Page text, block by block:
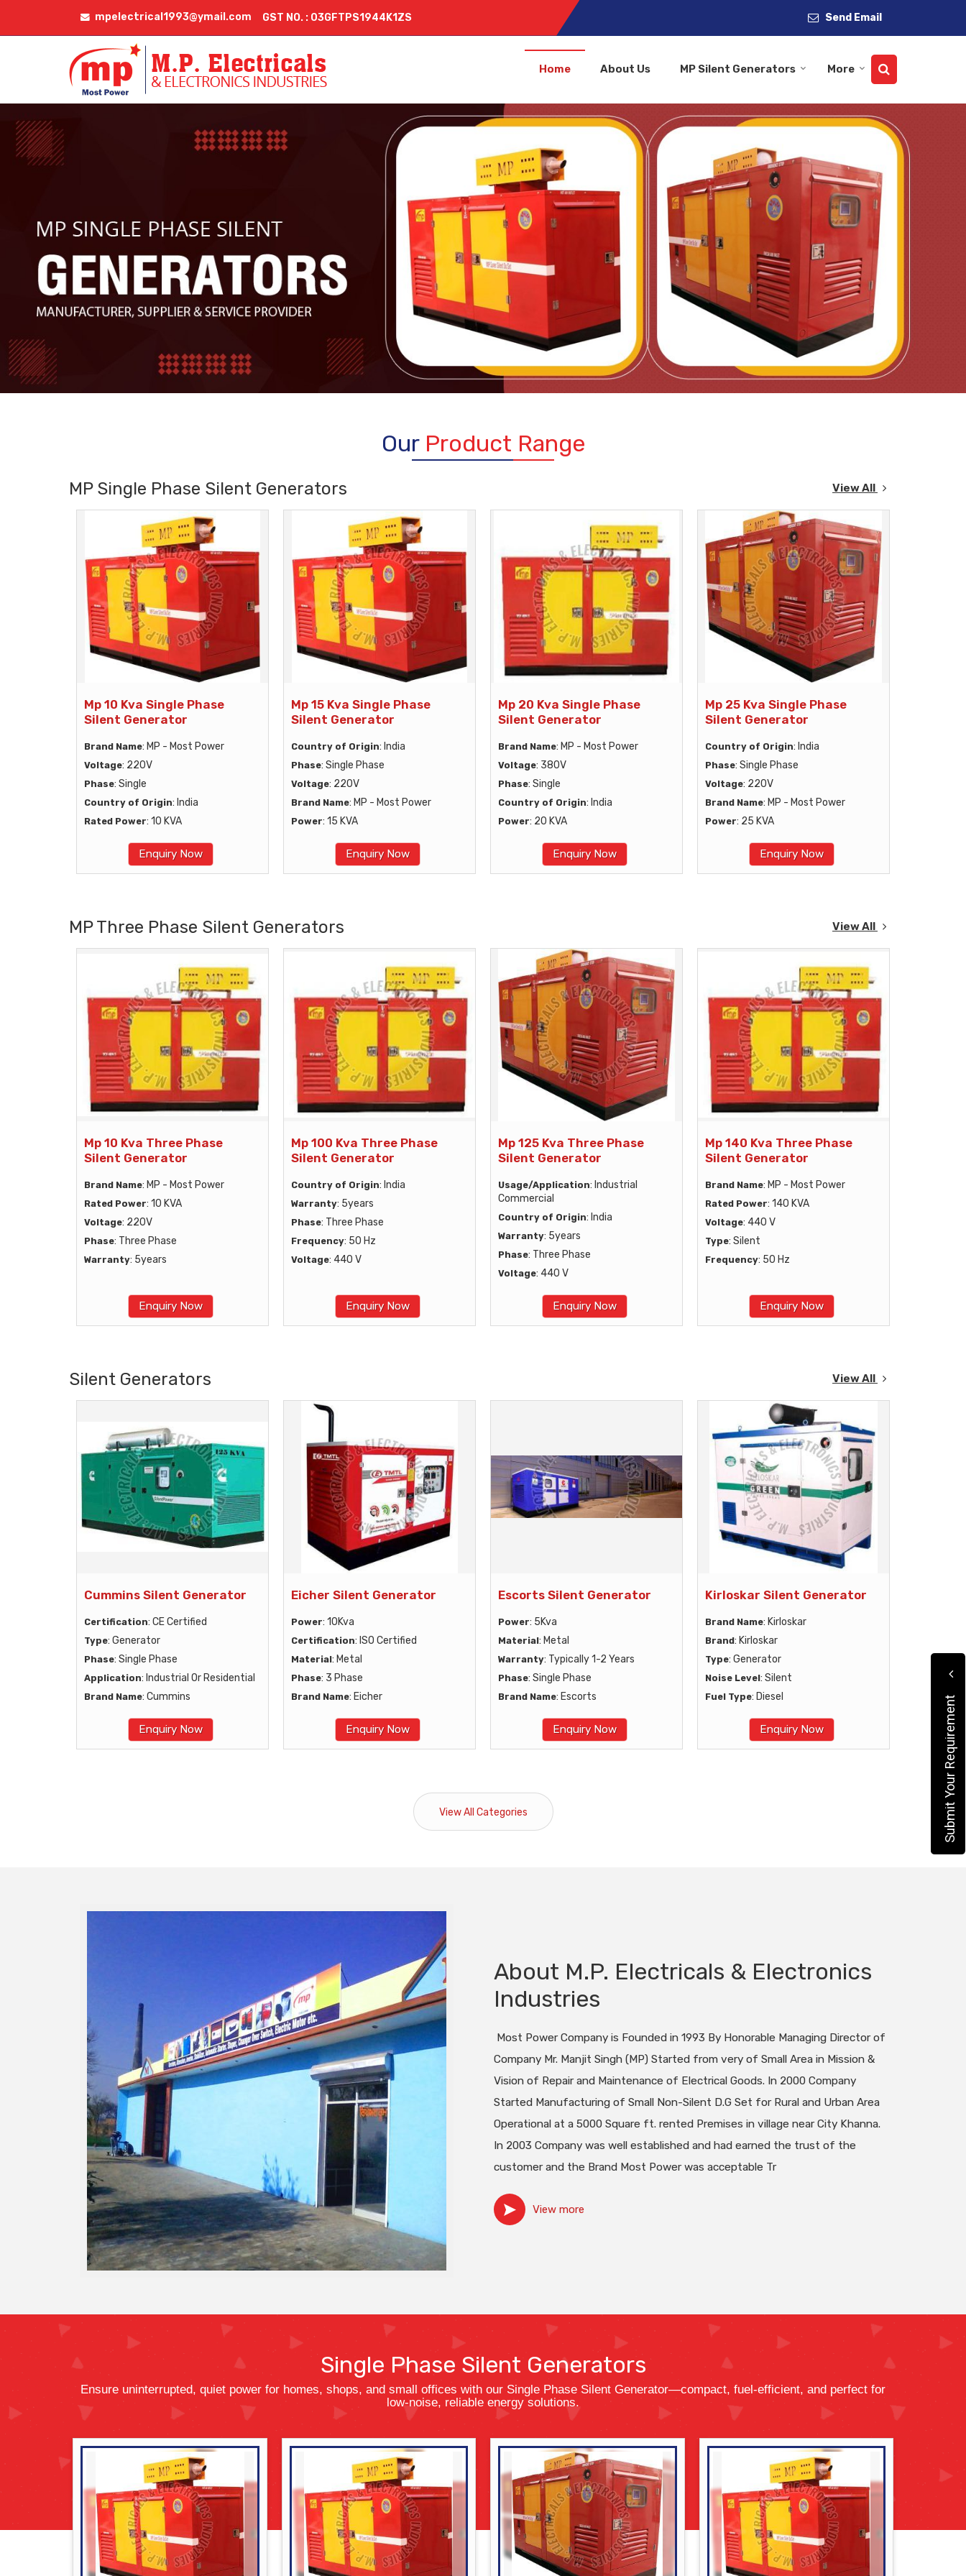
mpelectrical1993@ymail.com GST NO. : 03GFTPS1944K1ZS Send Email
Servo Transformer Rental Services Manufacturer Supplier Home About Us MP Silent Generators More
Our Product Range
MP Single Phase Silent Generators View All
Mp 10 Kva Single Phase
Silent Generator
Brand Name: MP - Most Power
Voltage: 220V
Phase: Single
Country of Origin: India
Rated Power: 10 KVA
Enquiry Now
Mp 15 Kva Single Phase
Silent Generator
Country of Origin: India
Phase: Single Phase
Voltage: 220V
Brand Name: MP - Most Power
Power: 15 KVA
Enquiry Now
Mp 20 Kva Single Phase
Silent Generator
Brand Name: MP - Most Power
Voltage: 380V
Phase: Single
Country of Origin: India
Power: 20 KVA
Enquiry Now
Mp 25 Kva Single Phase
Silent Generator
Country of Origin: India
Phase: Single Phase
Voltage: 220V
Brand Name: MP - Most Power
Power: 25 KVA
Enquiry Now
MP Three Phase Silent Generators View All
Mp 10 Kva Three Phase
Silent Generator
Brand Name: MP - Most Power
Rated Power: 10 KVA
Voltage: 220V
Phase: Three Phase
Warranty: 5years
Enquiry Now
Mp 100 Kva Three Phase
Silent Generator
Country of Origin: India
Warranty: 5years
Phase: Three Phase
Frequency: 50 Hz
Voltage: 440 V
Enquiry Now
Mp 125 Kva Three Phase
Silent Generator
Usage/Application: Industrial
Commercial
Country of Origin: India
Warranty: 5years
Phase: Three Phase
Voltage: 440 V
Enquiry Now
Mp 140 Kva Three Phase
Silent Generator
Brand Name: MP - Most Power
Rated Power: 140 KVA
Voltage: 440 V
Type: Silent
Frequency: 50 Hz
Enquiry Now
Silent Generators View All
Cummins Silent Generator
Certification: CE Certified
Type: Generator
Phase: Single Phase
Application: Industrial Or Residential
Brand Name: Cummins
Enquiry Now
Eicher Silent Generator
Power: 10Kva
Certification: ISO Certified
Material: Metal
Phase: 3 Phase
Brand Name: Eicher
Enquiry Now
Escorts Silent Generator
Power: 5Kva
Material: Metal
Warranty: Typically 1-2 Years
Phase: Single Phase
Brand Name: Escorts
Enquiry Now
Kirloskar Silent Generator
Brand Name: Kirloskar
Brand: Kirloskar
Type: Generator
Noise Level: Silent
Fuel Type: Diesel
Enquiry Now
View All Categories
About M.P. Electricals & Electronics
Industries
Most Power Company is Founded in 1993 By Honorable Managing Director of
Company Mr. Manjit Singh (MP) Started from very of Small Area in Mission &
Vision of Repair and Maintenance of Electrical Goods. In 2000 Company
Started Manufacturing of Small Non-Silent D.G Set for Rural and Urban Area
Operational at a 5000 Square ft. rented Premises in village near City Khanna.
In 2003 Company was well established and had earned the trust of the
customer and the Brand Most Power was acceptable Tr
View more
Single Phase Silent Generators
Ensure uninterrupted, quiet power for homes, shops, and small offices with our Single Phase Silent Generator—compact, fuel-efficient, and perfect for
low-noise, reliable energy solutions.
Submit Your Requirement